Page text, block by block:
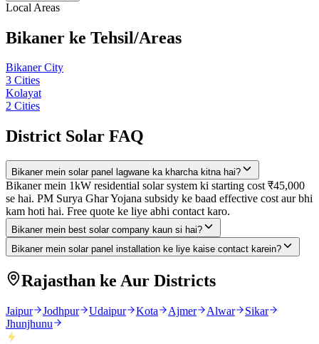
Local Areas
Bikaner ke Tehsil/Areas
Bikaner City
3 Cities
Kolayat
2 Cities
District Solar FAQ
Bikaner mein solar panel lagwane ka kharcha kitna hai?
Bikaner mein 1kW residential solar system ki starting cost ₹45,000
se hai. PM Surya Ghar Yojana subsidy ke baad effective cost aur bhi
kam hoti hai. Free quote ke liye abhi contact karo.
Bikaner mein best solar company kaun si hai?
Bikaner mein solar panel installation ke liye kaise contact karein?
Rajasthan ke Aur Districts
Jaipur Jodhpur Udaipur Kota Ajmer Alwar
Sikar
Jhunjhunu